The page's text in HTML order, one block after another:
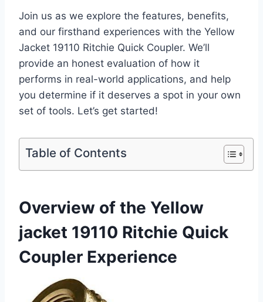
Join us as we explore the features, ‌benefits,
and our firsthand experiences with the Yellow
Jacket 19110 Ritchie Quick Coupler. We’ll
provide ‌an honest evaluation of how it
performs‌ in ⁤real-world applications, and help ​
you determine if it⁢ deserves a spot⁤ in your own
set of tools. Let’s get started!
Table of Contents
Overview⁣ of the Yellow
‍jacket 19110 Ritchie Quick
Coupler Experience ⁢